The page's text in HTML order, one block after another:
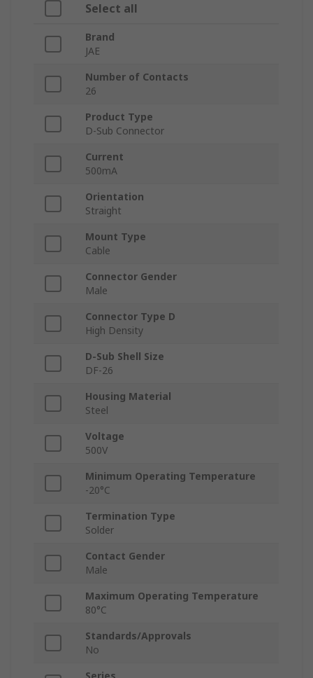
Select all
Brand
JAE
Number of Contacts
26
Product Type
D-Sub Connector
Current
500mA
Orientation
Straight
Mount Type
Cable
Connector Gender
Male
Connector Type D
High Density
D-Sub Shell Size
DF-26
Housing Material
Steel
Voltage
500V
Minimum Operating Temperature
-20°C
Termination Type
Solder
Contact Gender
Male
Maximum Operating Temperature
80°C
Standards/Approvals
No